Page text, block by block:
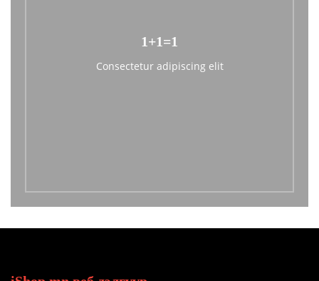
1+1=1
Consectetur adipiscing elit